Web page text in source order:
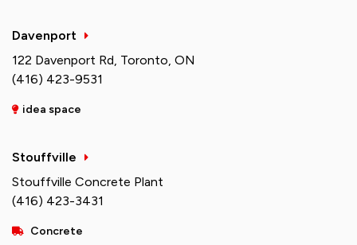
Davenport
122 Davenport Rd, Toronto, ON
(416) 423-9531
idea space
Stouffville
Stouffville Concrete Plant
(416) 423-3431
Concrete